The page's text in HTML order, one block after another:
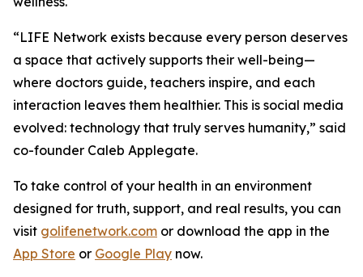
“LIFE Network exists because every person deserves
a space that actively supports their well-being—
where doctors guide, teachers inspire, and each
interaction leaves them healthier. This is social media
evolved: technology that truly serves humanity,” said
co-founder Caleb Applegate.
To take control of your health in an environment
designed for truth, support, and real results, you can
visit golifenetwork.com or download the app in the
App Store or Google Play now.